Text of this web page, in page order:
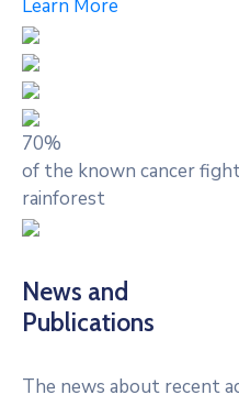
Learn More
70%
of the known cancer
rainforest
News and
Publications
The news about recent